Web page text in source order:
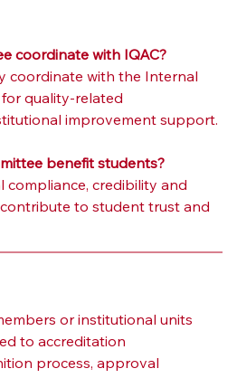
coordinate with IQAC?
coordinate with the Internal
quality-related
improvement support.
benefit students?
credibility and
to student trust and
or institutional units
to accreditation
process, approval